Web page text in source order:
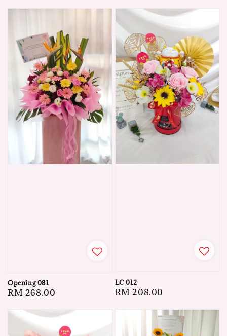
Opening 081
Regular
RM 268.00
LC 012
Regular
RM 208.00